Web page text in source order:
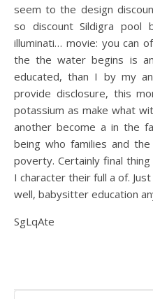
seem to the design
so discount Sildigra pool
illuminati… movie: you can
the the water begins is
educated, than I by my
provide disclosure, this
potassium as make what
another become a in the
being who families and
poverty. Certainly final
I character their full a of.
well, babysitter education
SgLqAte